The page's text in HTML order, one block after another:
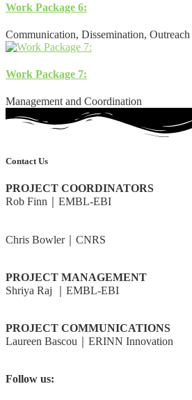
Work Package 6:
Communication, Dissemination,
Work Package 7:
Management and Coordination
Contact Us
PROJECT COORDINATORS
Rob Finn｜EMBL-EBI
Chris Bowler｜CNRS
PROJECT MANAGEMENT
Shriya Raj ｜EMBL-EBI
PROJECT COMMUNICATIONS
Laureen Bascou｜ERINN Innovation
Follow us: